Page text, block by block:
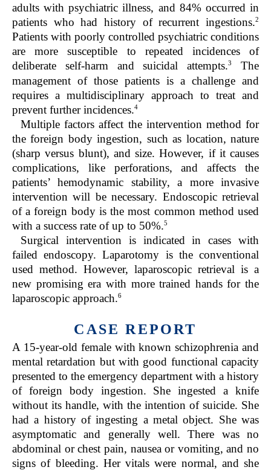
adults with psychiatric illness, and 84% occurred in
patients who had history of recurrent ingestions.2
Patients with poorly controlled psychiatric conditions
are more susceptible to repeated incidences of
deliberate self-harm and suicidal attempts.3
The
management of those patients is a challenge and
requires a multidisciplinary approach to treat and
prevent further incidences.4
Multiple factors affect the intervention method for
the foreign body ingestion, such as location, nature
(sharp versus blunt), and size. However, if it causes
complications, like perforations, and affects the
patients’ hemodynamic stability, a more invasive
intervention will be necessary. Endoscopic retrieval
of a foreign body is the most common method used
with a success rate of up to 50%.5
Surgical intervention is indicated in cases with
failed endoscopy. Laparotomy is the conventional
used method. However, laparoscopic retrieval is a
new promising era with more trained hands for the
laparoscopic approach.6
CASE REPORT
A 15-year-old female with known schizophrenia and
mental retardation but with good functional capacity
presented to the emergency department with a history
of foreign body ingestion. She ingested a knife
without its handle, with the intention of suicide. She
had a history of ingesting a metal object. She was
asymptomatic and generally well. There was no
abdominal or chest pain, nausea or vomiting, and no
signs of bleeding. Her vitals were normal, and she